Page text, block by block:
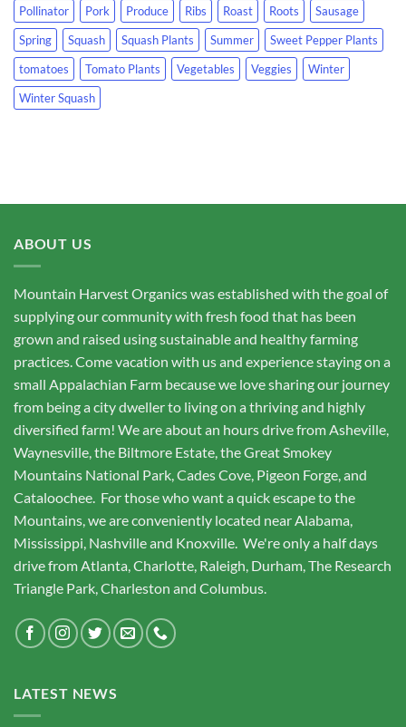
Pollinator
Pork Produce Ribs Roast Roots
Sausage
Spring
Squash Squash Plants Summer
Sweet Pepper Plants
tomatoes
Tomato Plants Vegetables Veggies
Winter
Winter Squash
ABOUT US
Mountain Harvest Organics was established with the goal of
supplying our community with fresh food that has been
grown and raised using sustainable and healthy farming
practices. Come vacation with us and experience staying on a
small Appalachian Farm because we love sharing our journey
from being a city dweller to living on a thriving and highly
diversified farm! We are about an hours drive from Asheville,
Waynesville, the Biltmore Estate, the Great Smokey
Mountains National Park, Cades Cove, Pigeon Forge, and
Cataloochee. For those who want a quick escape to the
Mountains, we are conveniently located near Alabama,
Mississippi, Nashville and Knoxville. We're only a half days
drive from Atlanta, Charlotte, Raleigh, Durham, The Research
Triangle Park, Charleston and Columbus.
LATEST NEWS